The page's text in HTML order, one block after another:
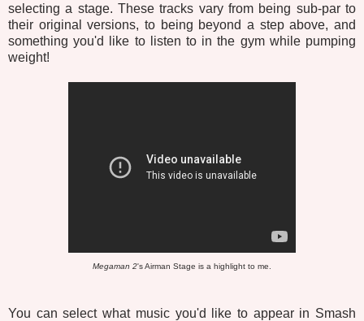
selecting a stage. These tracks vary from being sub-par to
their original versions, to being beyond a step above, and
something you'd like to listen to in the gym while pumping
weight!
Megaman 2's Airman Stage is a highlight to me.
You can select what music you'd like to appear in Smash